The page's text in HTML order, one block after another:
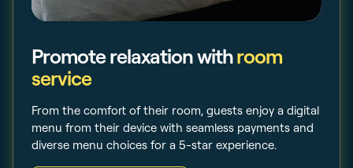
Promote relaxation withroom
service
From the comfort of their room, guests enjoy a digital
menu from their device with seamless payments and
diverse menu choices for a 5-star experience.